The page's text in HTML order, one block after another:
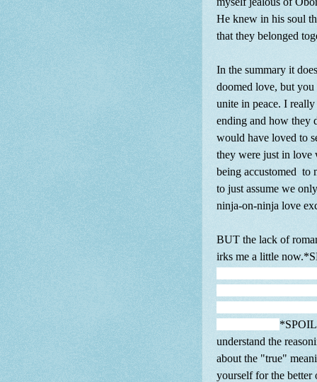
He knew in his soul
that they belonged
In the summary it
doomed love, but
unite in peace. I
ending and how they
would have loved to
they were just in love
being accustomed to
to just assume we
ninja-on-ninja love
BUT the lack of
irks me a little
understand the
about the "true"
yourself for the better